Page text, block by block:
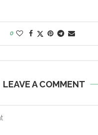
0
LEAVE A COMMENT